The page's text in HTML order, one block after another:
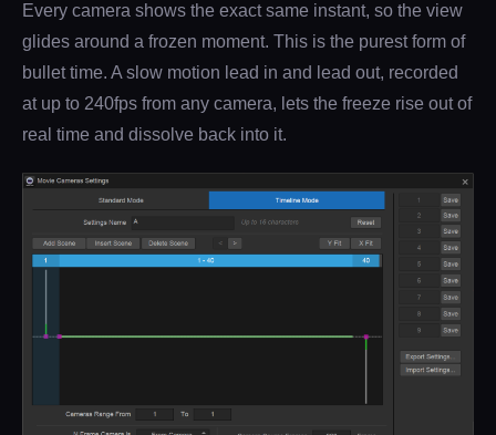
Every camera shows the exact same instant, so the view
glides around a frozen moment. This is the purest form of
bullet time. A slow motion lead in and lead out, recorded
at up to 240fps from any camera, lets the freeze rise out of
real time and dissolve back into it.